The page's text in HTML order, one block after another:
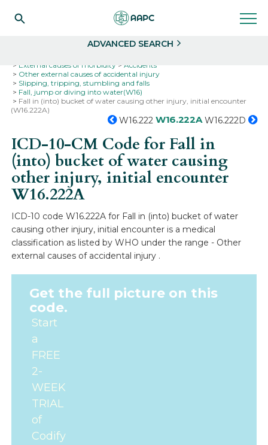
ADVANCED SEARCH
External causes of morbidity
Accidents
Other external causes of accidental injury
Slipping, tripping, stumbling and falls
Fall, jump or diving into water(W16)
Fall in (into) bucket of water causing other injury, initial encounter
(W16.222A)
W16.222 W16.222A W16.222D
ICD-10-CM Code for Fall in
(into) bucket of water causing
other injury, initial encounter
W16.222A
ICD-10 code W16.222A for Fall in (into) bucket of water
causing other injury, initial encounter is a medical
classification as listed by WHO under the range - Other
external causes of accidental injury .
Get the full picture on this
code.
Start
a
FREE
2-
WEEK
TRIAL
of
Codify